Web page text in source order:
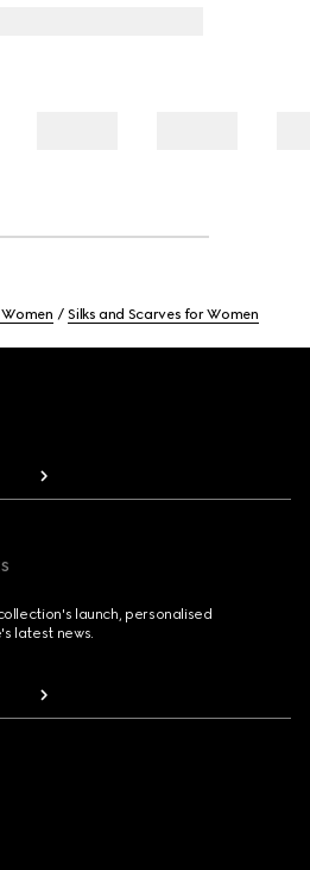
Silks and Scarves for Women
launch, personalised
latest news.